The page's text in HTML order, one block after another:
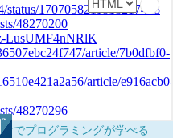
でプログラミングが学べる